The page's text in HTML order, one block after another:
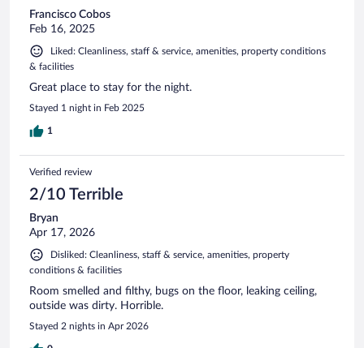
Francisco Cobos
Feb 16, 2025
Liked: Cleanliness, staff & service, amenities, property conditions
& facilities
Great place to stay for the night.
Stayed 1 night in Feb 2025
1
Verified review
2/10 Terrible
Bryan
Apr 17, 2026
Disliked: Cleanliness, staff & service, amenities, property
conditions & facilities
Room smelled and filthy, bugs on the floor, leaking ceiling,
outside was dirty. Horrible.
Stayed 2 nights in Apr 2026